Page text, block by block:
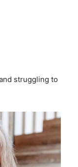
struggling to